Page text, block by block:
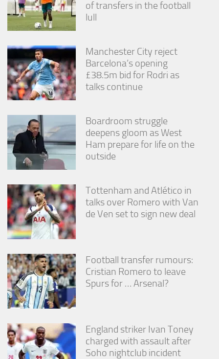
of transfers in the football
lull
Manchester City reject
Barcelona’s opening
£38.5m bid for Rodri as
talks continue
Boardroom struggle
deepens gloom as West
Ham prepare for life on the
outside
Tottenham and Atlético in
talks over Romero with Van
de Ven set to sign new deal
Football transfer rumours:
Cristian Romero to leave
Spurs for … Arsenal?
England striker Ivan Toney
charged with assault after
Soho nightclub incident